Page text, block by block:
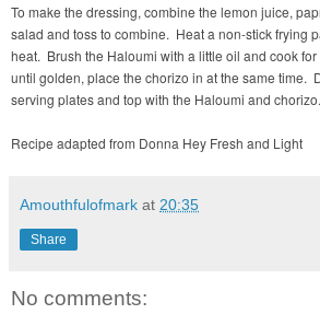
To make the dressing, combine the lemon juice,
salad and toss to combine. Heat a non-stick frying
heat. Brush the Haloumi with a little oil and cook
until golden, place the chorizo in at the same time.
serving plates and top with the Haloumi and chorizo.
Recipe adapted from Donna Hey Fresh and Light
Amouthfulofmark at 20:35
Share
No comments: